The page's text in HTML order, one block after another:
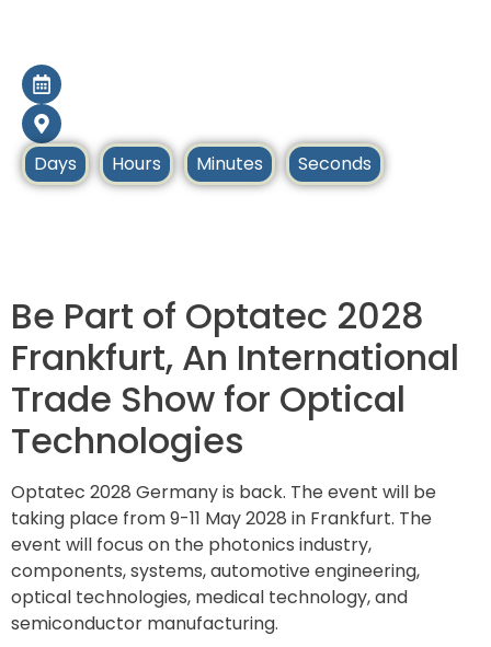
Days Hours Minutes Seconds
Be Part of Optatec 2028
Frankfurt, An International
Trade Show for Optical
Technologies
Optatec 2028 Germany is back. The event will be
taking place from 9-11 May 2028 in Frankfurt. The
event will focus on the photonics industry,
components, systems, automotive engineering,
optical technologies, medical technology, and
semiconductor manufacturing.